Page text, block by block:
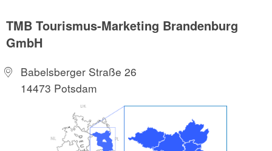
TMB Tourismus-Marketing Brandenburg
GmbH
Babelsberger Straße 26
14473 Potsdam